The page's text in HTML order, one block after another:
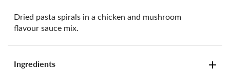
Dried pasta spirals in a chicken and mushroom
flavour sauce mix.
Ingredients